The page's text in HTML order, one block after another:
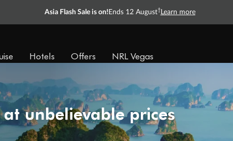
Asia Flash Sale is on! Ends 12 August† Learn more
Hotels Offers NRL Vegas
unbelievable prices